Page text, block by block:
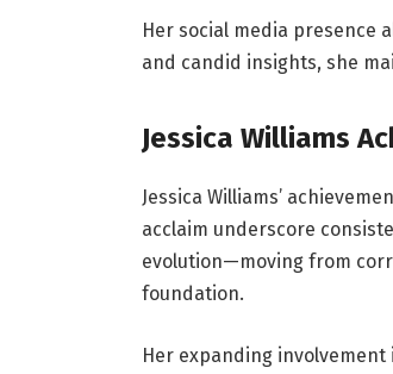
Her social media presence
and candid insights, she
Jessica Williams
Jessica Williams’
acclaim underscore
evolution—moving from
foundation.
Her expanding